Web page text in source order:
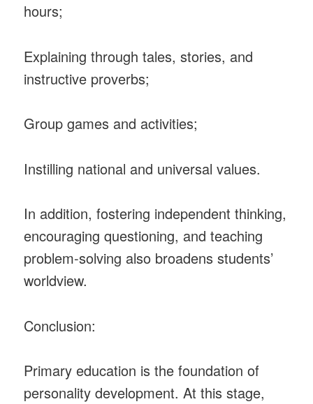
hours;
Explaining through tales, stories, and
instructive proverbs;
Group games and activities;
Instilling national and universal values.
In addition, fostering independent thinking,
encouraging questioning, and teaching
problem-solving also broadens students’
worldview.
Conclusion:
Primary education is the foundation of
personality development. At this stage,